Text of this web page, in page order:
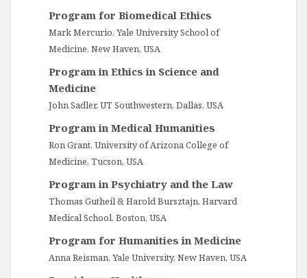
Program for Biomedical Ethics
Mark Mercurio, Yale University School of
Medicine, New Haven, USA
Program in Ethics in Science and
Medicine
John Sadler, UT Southwestern, Dallas, USA
Program in Medical Humanities
Ron Grant, University of Arizona College of
Medicine, Tucson, USA
Program in Psychiatry and the Law
Thomas Gutheil & Harold Bursztajn, Harvard
Medical School, Boston, USA
Program for Humanities in Medicine
Anna Reisman, Yale University, New Haven, USA